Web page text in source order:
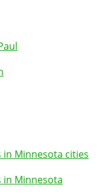
Minnesota cities
Minnesota